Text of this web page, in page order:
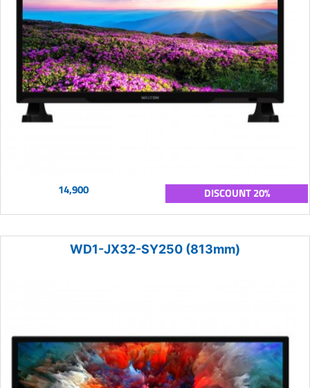
14,900 DISCOUNT 20%
WD1-JX32-SY250 (813mm)